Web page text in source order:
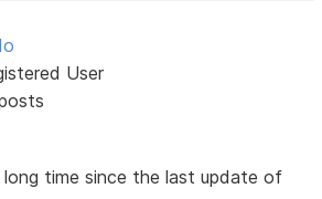
User
time since the last update of